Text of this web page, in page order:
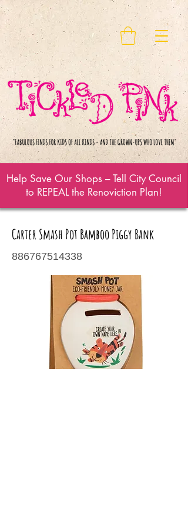
Help Save Our Shops – Tell City Council
to REPEAL the Renoviction Plan!
Carter Smash Pot Bamboo Piggy Bank
886767514338